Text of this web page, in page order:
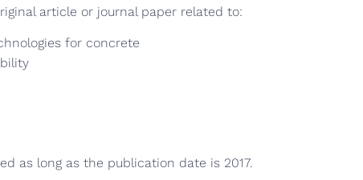
article or journal paper related to:
for concrete
as long as the publication date is 2017.